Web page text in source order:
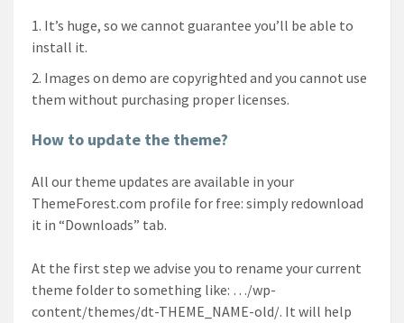
It’s huge, so we cannot guarantee you’ll be able to
install it.
Images on demo are copyrighted and you cannot use
them without purchasing proper licenses.
How to update the theme?
All our theme updates are available in your
ThemeForest.com profile for free: simply redownload
it in “Downloads” tab.
At the first step we advise you to rename your current
theme folder to something like: …/wp-
content/themes/dt-THEME_NAME-old/. It will help